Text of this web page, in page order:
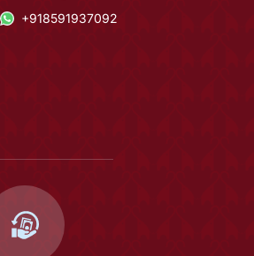
+918591937092